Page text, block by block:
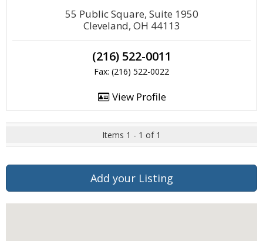
55 Public Square, Suite 1950
Cleveland, OH 44113
(216) 522-0011
Fax: (216) 522-0022
View Profile
Items 1 - 1 of 1
Add your Listing